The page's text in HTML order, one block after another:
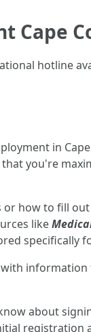
Cape
hotline
in
you're
or how to fill
like
specifically
about
registration